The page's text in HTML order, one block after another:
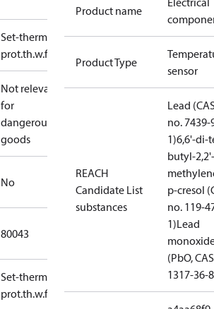
Set-therm
prot.th.w.flange
Not relevant
for
dangerous
goods
No
80043
Set-therm
prot.th.w.flange
Product name
Product Type
sensor
REACH
Candidate List
substances
Lead
no. 7439-
1)6,6'-di-
butyl-2,2'-
p-cresol
no. 119-
1)Lead
(PbO,
1317-36-